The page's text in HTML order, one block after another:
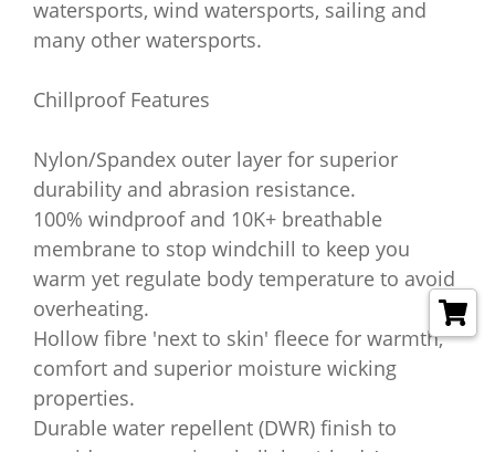
watersports, wind watersports, sailing and
many other watersports.
Chillproof Features
Nylon/Spandex outer layer for superior
durability and abrasion resistance.
100% windproof and 10K+ breathable
membrane to stop windchill to keep you
warm yet regulate body temperature to avoid
overheating.
Hollow fibre 'next to skin' fleece for warmth,
comfort and superior moisture wicking
properties.
Durable water repellent (DWR) finish to